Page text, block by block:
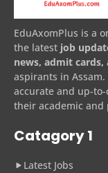
EduAxomPlus is a
the latest job
news, admit
aspirants in
accurate and up-
their academic and
Catagory 1
Latest Jobs